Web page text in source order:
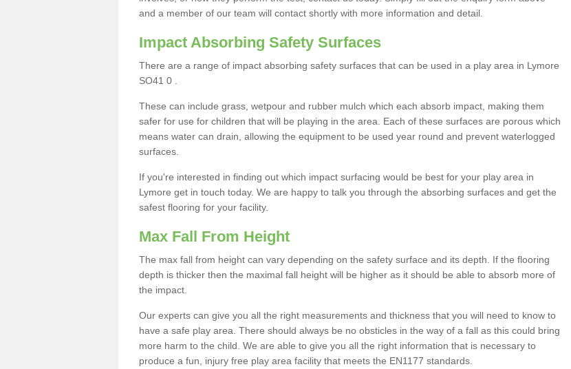
and a member of our team will contact shortly with more information and detail.
Impact Absorbing Safety Surfaces
There are a range of impact absorbing safety surfaces that can be used in a play area in Lymore
SO41 0 .
These can include grass, wetpour and rubber mulch which each absorb impact, making them
safer for use for children that will be playing in the area. Each of these surfaces are porous which
means water can drain, allowing the equipment to be used year round and prevent waterlogged
surfaces.
If you're interested in finding out which impact surfacing would be best for your play area in
Lymore get in touch today. We are happy to talk you through the absorbing surfaces and get the
safest flooring for your facility.
Max Fall From Height
The max fall from height can vary depending on the safety surface and its depth. If the flooring
depth is thicker then the maximal fall height will be higher as it should be able to absorb more of
the impact.
Our experts can give you all the right measurements and thickness that you will need to know to
have a safe play area. There should always be no obsticles in the way of a fall as this could bring
more harm to the child. We are able to give you all the right information that is necessary to
produce a fun, injury free play area facility that meets the EN1177 standards.